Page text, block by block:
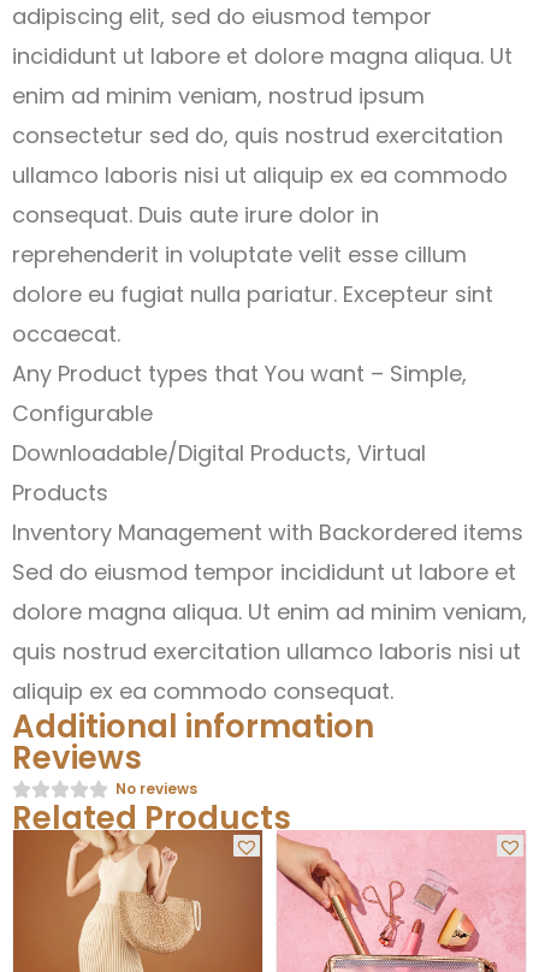
adipiscing elit, sed do eiusmod tempor
incididunt ut labore et dolore magna aliqua. Ut
enim ad minim veniam, nostrud ipsum
consectetur sed do, quis nostrud exercitation
ullamco laboris nisi ut aliquip ex ea commodo
consequat. Duis aute irure dolor in
reprehenderit in voluptate velit esse cillum
dolore eu fugiat nulla pariatur. Excepteur sint
occaecat.
Any Product types that You want – Simple,
Configurable
Downloadable/Digital Products, Virtual
Products
Inventory Management with Backordered items
Sed do eiusmod tempor incididunt ut labore et
dolore magna aliqua. Ut enim ad minim veniam,
quis nostrud exercitation ullamco laboris nisi ut
aliquip ex ea commodo consequat.
Additional information
Reviews
No reviews
Related Products